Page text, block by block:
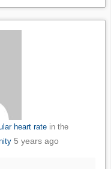
heart ratein the
5 years ago